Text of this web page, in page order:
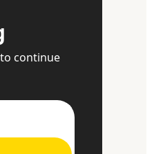
continue